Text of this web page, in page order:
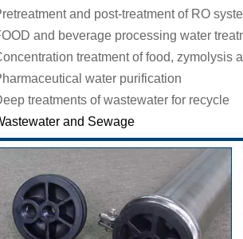
and post-treatment of RO
and beverage processing water
treatment of food, zymolysis
water purification
treatments of wastewater for recycle
and Sewage